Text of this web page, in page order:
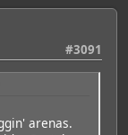
#3091
arenas.